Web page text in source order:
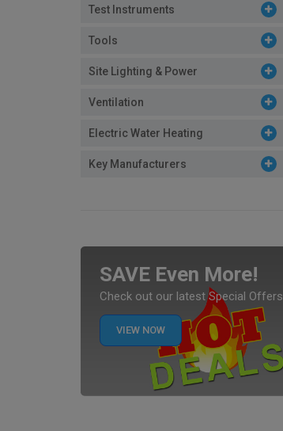
Test Instruments
Tools
Site Lighting & Power
Ventilation
Electric Water Heating
Key Manufacturers
SAVE Even More!
Check out our latest Special Offers
VIEW NOW